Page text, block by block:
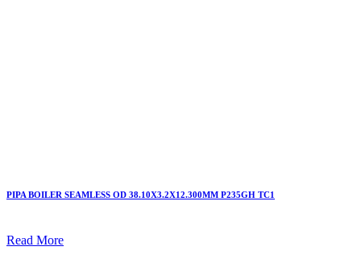
PIPA BOILER SEAMLESS OD 38.10X3.2X12.300MM P235GH TC1
Read More